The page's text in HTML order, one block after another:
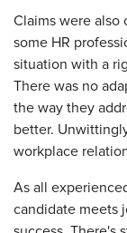
Claims were also
some HR
situation with a
There was no
the way they
better.
workplace
As all
candidate meets